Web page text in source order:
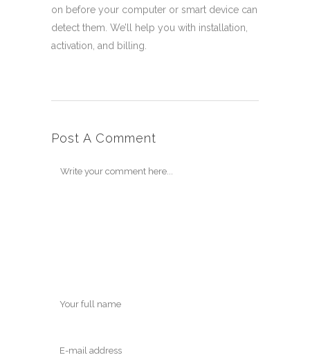
on before your computer or smart device can
detect them. We’ll help you with installation,
activation, and billing.
Post A Comment